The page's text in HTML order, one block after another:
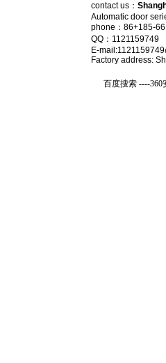
contact us ：
Automatic door
phone：86+185-
QQ：1121159749
E-
Factory address:
百度搜索 ----360